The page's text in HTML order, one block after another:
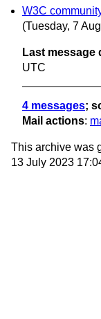
W3C
(Tuesday, 7
Last message
UTC
4 messages;
Mail actions:
This archive was
13 July 2023